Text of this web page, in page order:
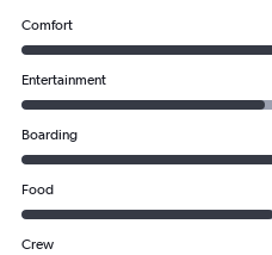
Comfort
Entertainment
Boarding
Food
Crew